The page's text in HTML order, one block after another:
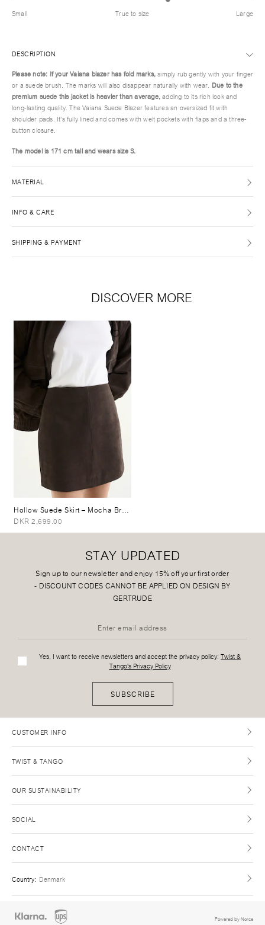
Small True to size Large
DESCRIPTION
Please note: If your Vaiana blazer has fold marks,simply rub gently with your finger
or a suede brush. The marks will also disappear naturally with wear. Due to the
premium suede this jacket is heavier than average,adding to its rich look and
long-lasting quality. The Vaiana Suede Blazer features an oversized fit with
shoulder pads. It's fully lined and comes with welt pockets with flaps and a three-
button closure.
The model is 171 cm tall and wears size S.
MATERIAL
INFO & CARE
SHIPPING & PAYMENT
DISCOVER MORE
Hollow Suede Skirt– Mocha Brown
DKR 2,699.00
STAY UPDATED
Sign up to our newsletter and enjoy 15% off your first order
- DISCOUNT CODES CANNOT BE APPLIED ON DESIGN BY
GERTRUDE
Yes, I want to receive newsletters and accept the privacy policy: Twist &
Tango's Privacy Policy
SUBSCRIBE
CUSTOMER INFO
TWIST & TANGO
OUR SUSTAINABILITY
SOCIAL
CONTACT
Country: Denmark
Powered by Norce